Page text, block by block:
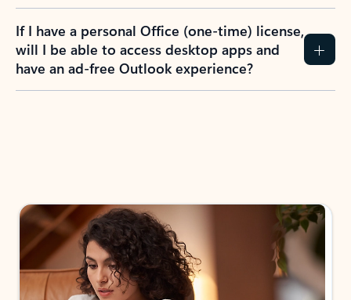
If I have a personal Office (one-time) license,
will I be able to access desktop apps and
have an ad-free Outlook experience?